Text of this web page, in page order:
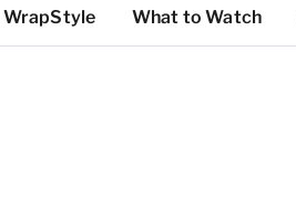
WrapStyle What to Watch